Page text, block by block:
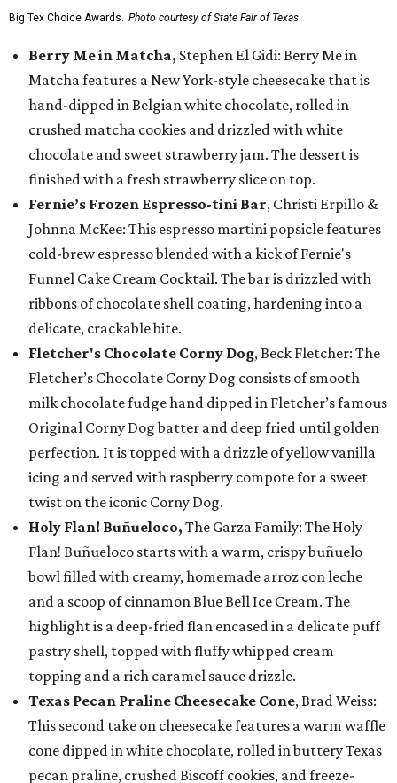
Big Tex Choice Awards. Photo courtesy of State Fair of Texas
Berry Me in Matcha, Stephen El Gidi: Berry Me in
Matcha features a New York-style cheesecake that is
hand-dipped in Belgian white chocolate, rolled in
crushed matcha cookies and drizzled with white
chocolate and sweet strawberry jam. The dessert is
finished with a fresh strawberry slice on top.
Fernie’s Frozen Espresso-tini Bar, Christi Erpillo &
Johnna McKee: This espresso martini popsicle features
cold-brew espresso blended with a kick of Fernie's
Funnel Cake Cream Cocktail. The bar is drizzled with
ribbons of chocolate shell coating, hardening into a
delicate, crackable bite.
Fletcher's Chocolate Corny Dog, Beck Fletcher: The
Fletcher’s Chocolate Corny Dog consists of smooth
milk chocolate fudge hand dipped in Fletcher’s famous
Original Corny Dog batter and deep fried until golden
perfection. It is topped with a drizzle of yellow vanilla
icing and served with raspberry compote for a sweet
twist on the iconic Corny Dog.
Holy Flan! Buñueloco, The Garza Family: The Holy
Flan! Buñueloco starts with a warm, crispy buñuelo
bowl filled with creamy, homemade arroz con leche
and a scoop of cinnamon Blue Bell Ice Cream. The
highlight is a deep-fried flan encased in a delicate puff
pastry shell, topped with fluffy whipped cream
topping and a rich caramel sauce drizzle.
Texas Pecan Praline Cheesecake Cone, Brad Weiss:
This second take on cheesecake features a warm waffle
cone dipped in white chocolate, rolled in buttery Texas
pecan praline, crushed Biscoff cookies, and freeze-